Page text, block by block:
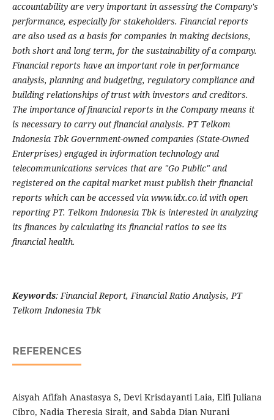
accountability are very important in assessing the Company's
performance, especially for stakeholders. Financial reports
are also used as a basis for companies in making decisions,
both short and long term, for the sustainability of a company.
Financial reports have an important role in performance
analysis, planning and budgeting, regulatory compliance and
building relationships of trust with investors and creditors.
The importance of financial reports in the Company means it
is necessary to carry out financial analysis. PT Telkom
Indonesia Tbk Government-owned companies (State-Owned
Enterprises) engaged in information technology and
telecommunications services that are "Go Public" and
registered on the capital market must publish their financial
reports which can be accessed via www.idx.co.id with open
reporting PT. Telkom Indonesia Tbk is interested in analyzing
its finances by calculating its financial ratios to see its
financial health.
Keywords: Financial Report, Financial Ratio Analysis, PT
Telkom Indonesia Tbk
REFERENCES
Aisyah Afifah Anastasya S, Devi Krisdayanti Laia, Elfi Juliana
Cibro, Nadia Theresia Sirait, and Sabda Dian Nurani